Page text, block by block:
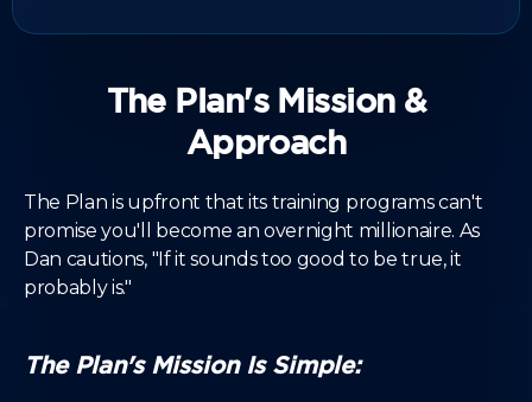
The Plan's Mission &
Approach
The Plan is upfront that its training programs can't
promise you'll become an overnight millionaire. As
Dan cautions, "If it sounds too good to be true, it
probably is."
The Plan's Mission Is Simple: